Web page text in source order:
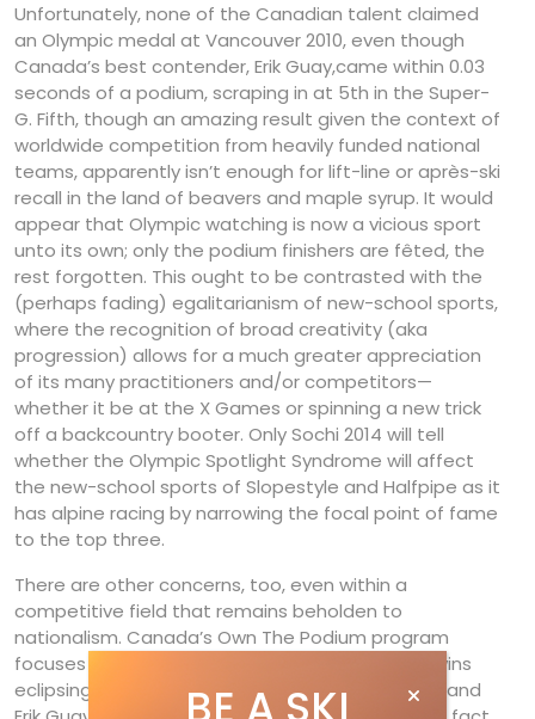
Unfortunately, none of the Canadian talent claimed
an Olympic medal at Vancouver 2010, even though
Canada’s best contender, Erik Guay,came within 0.03
seconds of a podium, scraping in at 5th in the Super-
G. Fifth, though an amazing result given the context of
worldwide competition from heavily funded national
teams, apparently isn’t enough for lift-line or après-ski
recall in the land of beavers and maple syrup. It would
appear that Olympic watching is now a vicious sport
unto its own; only the podium finishers are fêted, the
rest forgotten. This ought to be contrasted with the
(perhaps fading) egalitarianism of new-school sports,
where the recognition of broad creativity (aka
progression) allows for a much greater appreciation
of its many practitioners and/or competitors—
whether it be at the X Games or spinning a new trick
off a backcountry booter. Only Sochi 2014 will tell
whether the Olympic Spotlight Syndrome will affect
the new-school sports of Slopestyle and Halfpipe as it
has alpine racing by narrowing the focal point of fame
to the top three.
There are other concerns, too, even within a
competitive field that remains beholden to
nationalism. Canada’s Own The Podium program
focuses hard on Olympic medals, with Olympic wins
eclipsing all other World Championship finishes—and
BE A SKI